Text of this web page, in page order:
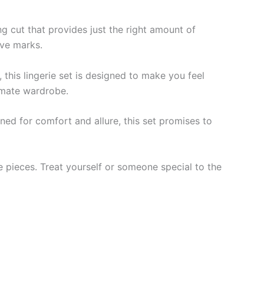
cut that provides just the right amount of
marks.
lingerie set is designed to make you feel
wardrobe.
for comfort and allure, this set promises to
Treat yourself or someone special to the